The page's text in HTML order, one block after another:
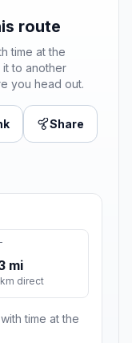
route
time at the
to another
you head out.
Share
mi
km direct
time at the